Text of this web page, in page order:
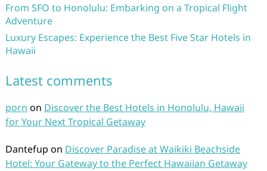
From SFO to Honolulu: Embarking on a Tropical Flight
Adventure
Luxury Escapes: Experience the Best Five Star Hotels in
Hawaii
Latest comments
porn on Discover the Best Hotels in Honolulu, Hawaii
for Your Next Tropical Getaway
Dantefup on Discover Paradise at Waikiki Beachside
Hotel: Your Gateway to the Perfect Hawaiian Getaway